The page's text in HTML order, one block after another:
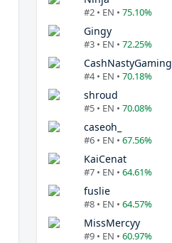
#2 • EN • 75.10%
Gingy
#3 • EN • 72.25%
CashNastyGaming
#4 • EN • 70.18%
shroud
#5 • EN • 70.08%
caseoh_
#6 • EN • 67.56%
KaiCenat
#7 • EN • 64.61%
fuslie
#8 • EN • 64.57%
MissMercyy
#9 • EN • 60.97%